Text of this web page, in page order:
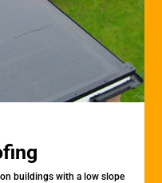
buildings with a low slope